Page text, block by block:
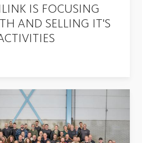
IS FOCUSING
AND SELLING IT'S